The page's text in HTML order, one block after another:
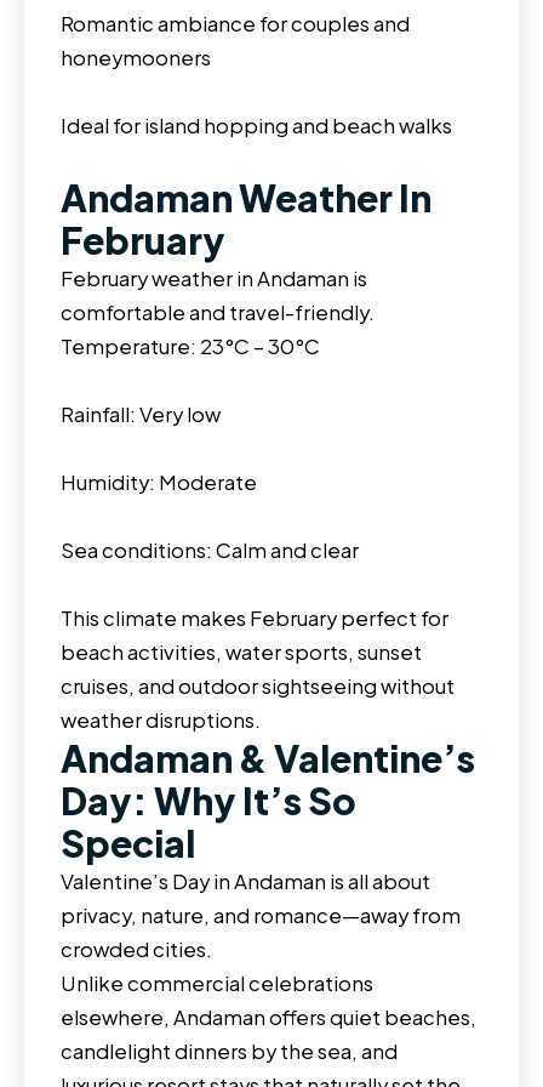
Romantic ambiance for couples and
honeymooners
Ideal for island hopping and beach walks
Andaman Weather In
February
February weather in Andaman is
comfortable and travel-friendly.
Temperature: 23°C – 30°C
Rainfall: Very low
Humidity: Moderate
Sea conditions: Calm and clear
This climate makes February perfect for
beach activities, water sports, sunset
cruises, and outdoor sightseeing without
weather disruptions.
Andaman & Valentine’s
Day: Why It’s So
Special
Valentine’s Day in Andaman is all about
privacy, nature, and romance—away from
crowded cities.
Unlike commercial celebrations
elsewhere, Andaman offers quiet beaches,
candlelight dinners by the sea, and